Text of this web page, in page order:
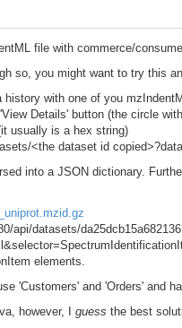
file with commerce/
so, you might want to try this
with one of you
Details' button (the circle
usually is a hex string)
<the dataset id
into a JSON dictionary.
api/datasets/
elements.
'Customers' and 'Orders' and
however, I guess the best